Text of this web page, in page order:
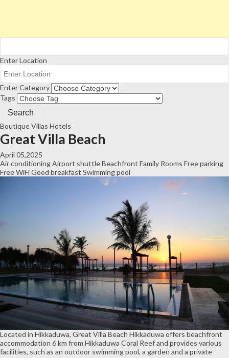
Enter Location
Enter Category
Tags
Boutique Villas Hotels
Great Villa Beach
April 05,2025
Air conditioningAirport shuttleBeachfront Family Rooms Free parking
Free WiFiGood breakfast Swimming pool
Located in Hikkaduwa, Great Villa Beach Hikkaduwa offers beachfront
accommodation 6 km from Hikkaduwa Coral Reef and provides various
facilities, such as an outdoor swimming pool, a garden and a private